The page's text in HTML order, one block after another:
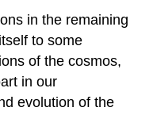
in the remaining
to some
of the cosmos,
in our
evolution of the